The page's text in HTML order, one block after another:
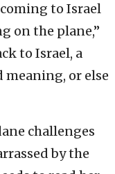
to Israel
on the plane,”
to Israel, a
or else
challenges
by the